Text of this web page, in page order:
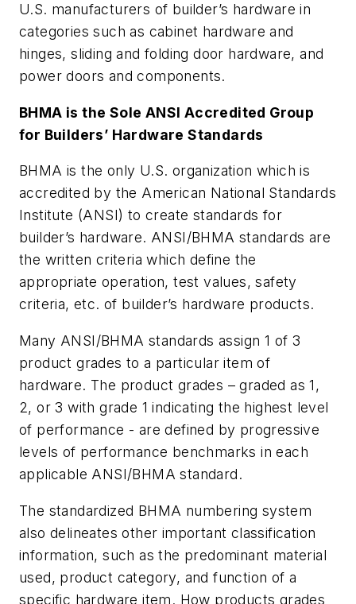
U.S. manufacturers of builder’s hardware in
categories such as cabinet hardware and
hinges, sliding and folding door hardware, and
power doors and components.
BHMA is the Sole ANSI Accredited Group
for Builders’ Hardware Standards
BHMA is the only U.S. organization which is
accredited by the American National Standards
Institute (ANSI) to create standards for
builder’s hardware. ANSI/BHMA standards are
the written criteria which define the
appropriate operation, test values, safety
criteria, etc. of builder’s hardware products.
Many ANSI/BHMA standards assign 1 of 3
product grades to a particular item of
hardware. The product grades – graded as 1,
2, or 3 with grade 1 indicating the highest level
of performance - are defined by progressive
levels of performance benchmarks in each
applicable ANSI/BHMA standard.
The standardized BHMA numbering system
also delineates other important classification
information, such as the predominant material
used, product category, and function of a
specific hardware item. How products grades